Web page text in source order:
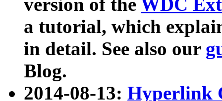
version of the WDC
a tutorial, which
in detail. See also our
Blog.
2014-08-13: Hyperlink